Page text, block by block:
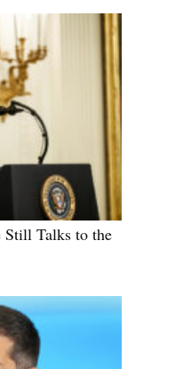
Still Talks to the